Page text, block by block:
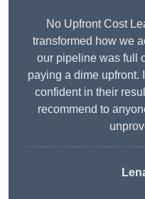
No Upfront Cost
transformed how we
our pipeline was full
paying a dime upfront.
confident in their
recommend to